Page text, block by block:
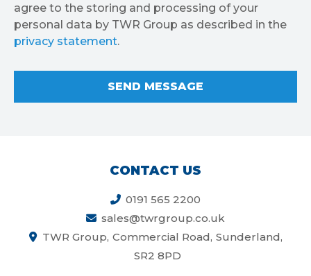
agree to the storing and processing of your
personal data by TWR Group as described in the
privacy statement.
CONTACT US
0191 565 2200
sales@twrgroup.co.uk
TWR Group Commercial Road Sunderland
SR2 8PD